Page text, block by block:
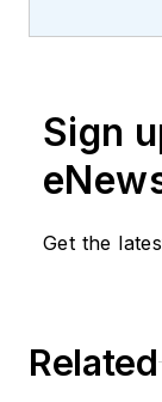
Sign
Get the
Related